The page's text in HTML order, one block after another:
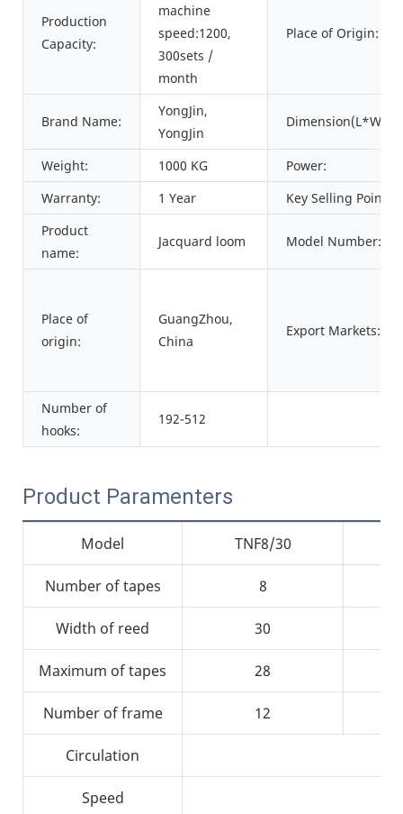
Production
Capacity:
machine
speed:1200,
300sets /
month
Place of Origin:
Brand Name:
YongJin,
YongJin
Weight: 1000 KG
Power:
Warranty:
1 Year
Key Selling Points:
Product
name:
Jacquard loom Model Number:
Place of
origin:
GuangZhou,
China
Export Markets:
Number of
hooks:
192-512
Product Paramenters
Model TNF8/30
Number of tapes 8
Width of reed 30
Maximum of tapes 28
Number of frame 12
Circulation
Speed